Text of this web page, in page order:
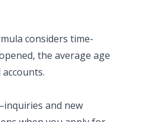
considers time-
the average age
and new